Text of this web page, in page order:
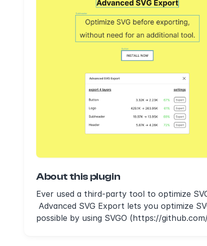
About this plugin
Ever used a third-party tool to optimize
Advanced SVG Export lets you optimize
possible by using SVGO (https://